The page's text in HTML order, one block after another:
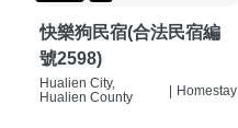
快樂狗民宿(合法民宿編
號2598)
Hualien City,
Hualien County
| Homestay